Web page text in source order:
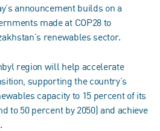
announcement builds on a
made at COP28 to
renewables sector.
region will help accelerate
supporting the country’s
capacity to 15 percent of its
to 50 percent by 2050) and achieve